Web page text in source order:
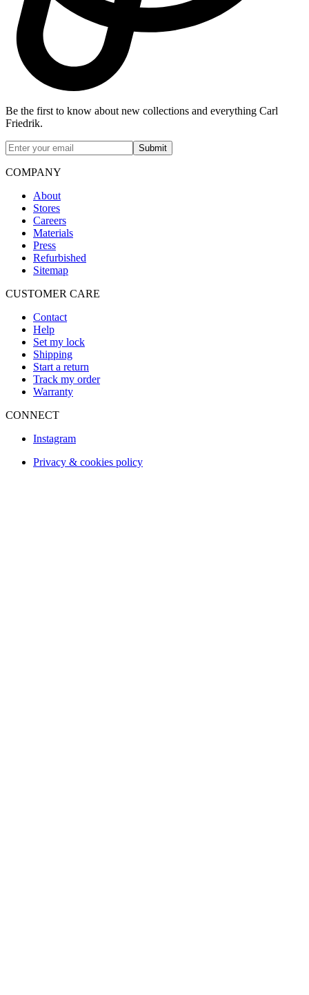
Be the first to know about new collections and everything Carl
Friedrik.
Submit
COMPANY
About
Stores
Careers
Materials
Press
Refurbished
Sitemap
CUSTOMER CARE
Contact
Help
Set my lock
Shipping
Start a return
Track my order
Warranty
CONNECT
Instagram
Privacy & cookies policy